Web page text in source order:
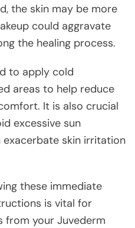
the skin may be more
could aggravate
the healing process.
to apply cold
areas to help reduce
It is also crucial
excessive sun
exacerbate skin irritation
these immediate
is vital for
from your Juvederm